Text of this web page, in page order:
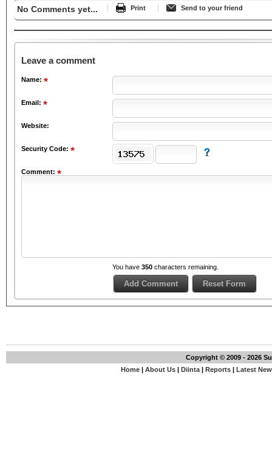
No Comments yet... Print Send to your friend
Leave a comment
Name:
Email:
Website:
Security Code:
Comment:
You have 350 characters remaining.
Copyright © 2009 - 2026
Home| About Us| Diinta| Reports| Latest